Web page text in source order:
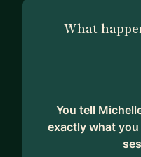
What
You tell
exactly what